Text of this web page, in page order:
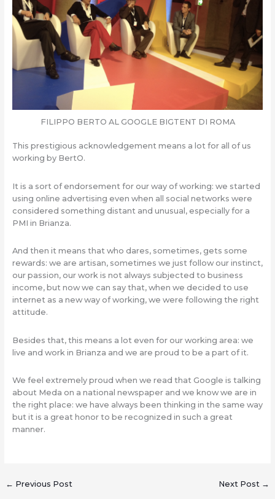
FILIPPO BERTO AL GOOGLE BIGTENT DI ROMA
This prestigious acknowledgement means a lot for all of us
working by BertO.
It is a sort of endorsement for our way of working: we started
using online advertising even when all social networks were
considered something distant and unusual, especially for a
PMI in Brianza.
And then it means that who dares, sometimes, gets some
rewards: we are artisan, sometimes we just follow our instinct,
our passion, our work is not always subjected to business
income, but now we can say that, when we decided to use
internet as a new way of working, we were following the right
attitude.
Besides that, this means a lot even for our working area: we
live and work in Brianza and we are proud to be a part of it.
We feel extremely proud when we read that Google is talking
about Meda on a national newspaper and we know we are in
the right place: we have always been thinking in the same way
but it is a great honor to be recognized in such a great
manner.
← Previous Post Next Post →